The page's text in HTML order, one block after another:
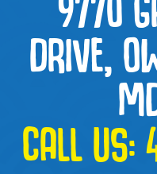
DRIVE,
CALL US: